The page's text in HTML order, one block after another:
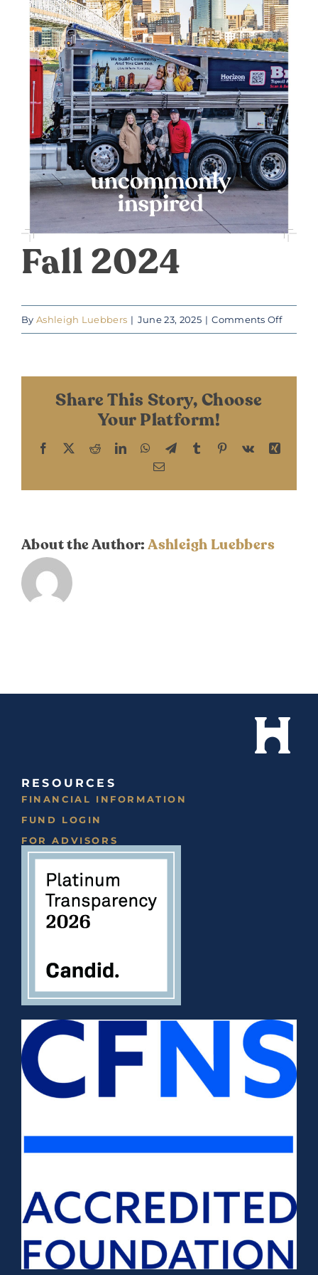
DONATE
Fall 2024
By Ashleigh Luebbers | June 23, 2025 | Comments Offon
Share This Story, Choose
Your Platform!
Facebook RedditLinkedInWhatsApp
TelegramTumblr Pinterest
Vk
Xing
Email
About the Author:Ashleigh Luebbers
RESOURCES
FINANCIAL INFORMATION
FUND LOGIN
FOR ADVISORS